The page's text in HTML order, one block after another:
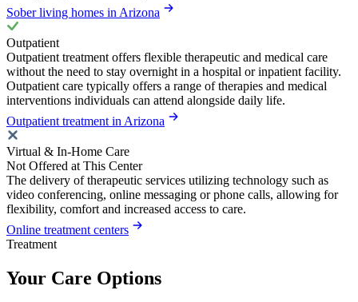
Sober living homes in Arizona
Outpatient
Outpatient treatment offers flexible therapeutic and medical care
without the need to stay overnight in a hospital or inpatient facility.
Outpatient care typically offers a range of therapies and medical
interventions individuals can attend alongside daily life.
Outpatient treatment in Arizona
Virtual & In-Home Care
Not Offered at This Center
The delivery of therapeutic services utilizing technology such as
video conferencing, online messaging or phone calls, allowing for
flexibility, comfort and increased access to care.
Online treatment centers
Treatment
Your Care Options